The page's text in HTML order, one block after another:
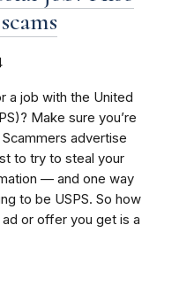
a job with the United
Make sure you’re
advertise
to try to steal your
— and one way
to be USPS. So how
or offer you get is a